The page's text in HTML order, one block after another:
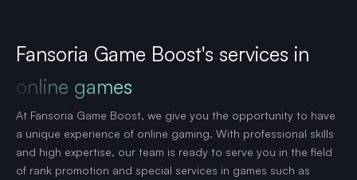
Fansoria Game Boost's services in
online games
At Fansoria Game Boost, we give you the opportunity to have
a unique experience of online gaming. With professional skills
and high expertise, our team is ready to serve you in the field
of rank promotion and special services in games such as